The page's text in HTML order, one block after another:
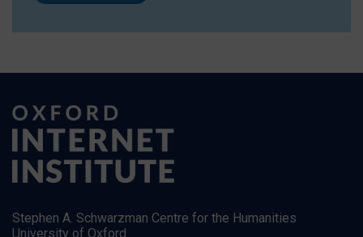
Stephen A. Schwarzman Centre for the Humanities
University of Oxford